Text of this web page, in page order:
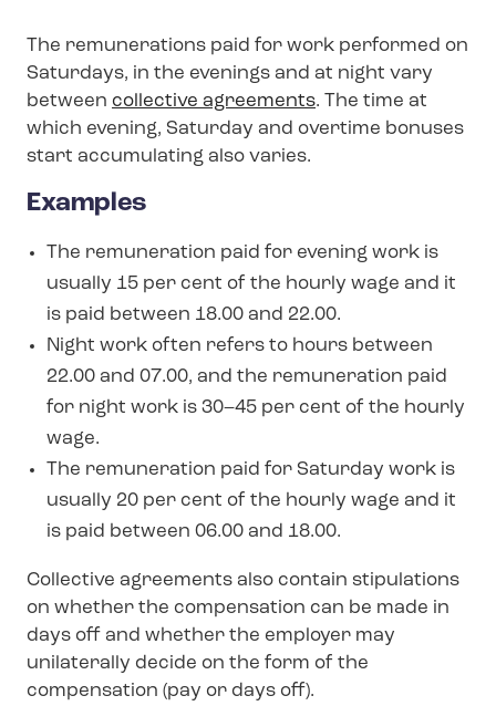
The remunerations paid for work performed on
Saturdays, in the evenings and at night vary
between collective agreements. The time at
which evening, Saturday and overtime bonuses
start accumulating also varies.
Examples
The remuneration paid for evening work is
usually 15 per cent of the hourly wage and it
is paid between 18.00 and 22.00.
Night work often refers to hours between
22.00 and 07.00, and the remuneration paid
for night work is 30–45 per cent of the hourly
wage.
The remuneration paid for Saturday work is
usually 20 per cent of the hourly wage and it
is paid between 06.00 and 18.00.
Collective agreements also contain stipulations
on whether the compensation can be made in
days off and whether the employer may
unilaterally decide on the form of the
compensation (pay or days off).